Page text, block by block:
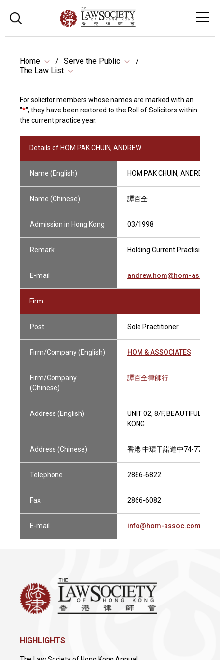
Home
Serve the Public
The Law List
For solicitor members whose names are marked with an
"*", they have been restored to the Roll of Solicitors within
the current practice year.
Details of HOM PAK CHUIN, ANDREW
Name (English) HOM PAK CHUIN, ANDREW
Name (Chinese) 譚百全
Admission in Hong Kong 03/1998
Remark Holding Current Practising
E-mail andrew.hom@hom-
Firm
Post Sole Practitioner
Firm/Company (English) HOM & ASSOCIATES
Firm/Company
(Chinese)
譚百全律師行
Address (English)
UNIT 02, 8/F, BEAUTIFUL
KONG
Address (Chinese) 香港 中環干諾道中74-77號
Telephone 2866-6822
Fax 2866-6082
E-mail info@hom-assoc.com
HIGHLIGHTS